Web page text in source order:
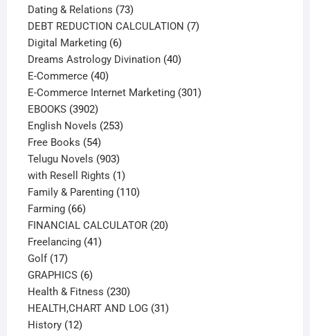
Dating & Relations 7373
products
DEBT REDUCTION CALCULATION 77
Digital Marketing 66
products
Dreams Astrology Divination 4040
E-Commerce 4040
products
E-Commerce Internet Marketing 301301
EBOOKS 39023902
products
English Novels 253253
Free Books 5454
products
Telugu Novels 903903
products
with Resell Rights 11
product
Family & Parenting 110110
Farming 6666
products
FINANCIAL CALCULATOR 2020
Freelancing 4141
Golf 1717
products
GRAPHICS 66
products
Health & Fitness 230230
products
HEALTH,CHART AND LOG 3131
History 1212